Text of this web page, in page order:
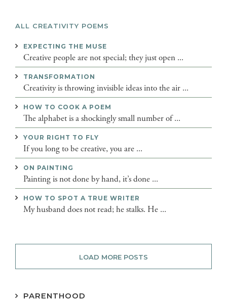
ALL CREATIVITY POEMS
EXPECTING THE MUSE
Creative people are not special; they just open ...
TRANSFORMATION
Creativity is throwing invisible ideas into the air ...
HOW TO COOK A POEM
The alphabet is a shockingly small number of ...
YOUR RIGHT TO FLY
If you long to be creative, you are ...
ON PAINTING
Painting is not done by hand, it’s done ...
HOW TO SPOT A TRUE WRITER
My husband does not read; he stalks. He ...
LOAD MORE POSTS
PARENTHOOD